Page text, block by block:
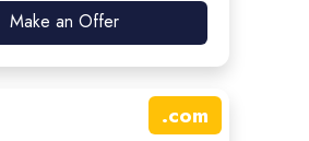
Make an Offer
.com